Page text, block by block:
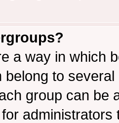
a way in which
belong to
group can be